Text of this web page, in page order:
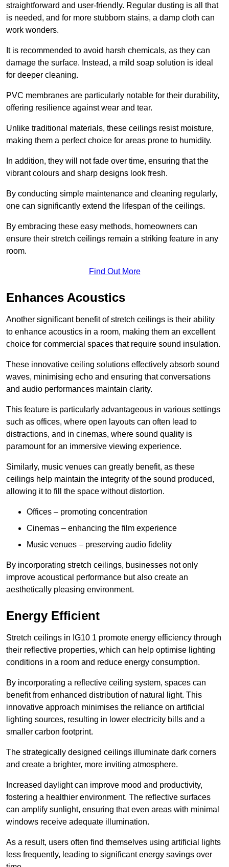
straightforward and user-friendly. Regular dusting is all that
is needed, and for more stubborn stains, a damp cloth can
work wonders.
It is recommended to avoid harsh chemicals, as they can
damage the surface. Instead, a mild soap solution is ideal
for deeper cleaning.
PVC membranes are particularly notable for their durability,
offering resilience against wear and tear.
Unlike traditional materials, these ceilings resist moisture,
making them a perfect choice for areas prone to humidity.
In addition, they will not fade over time, ensuring that the
vibrant colours and sharp designs look fresh.
By conducting simple maintenance and cleaning regularly,
one can significantly extend the lifespan of the ceilings.
By embracing these easy methods, homeowners can
ensure their stretch ceilings remain a striking feature in any
room.
Find Out More
Enhances Acoustics
Another significant benefit of stretch ceilings is their ability
to enhance acoustics in a room, making them an excellent
choice for commercial spaces that require sound insulation.
These innovative ceiling solutions effectively absorb sound
waves, minimising echo and ensuring that conversations
and audio performances maintain clarity.
This feature is particularly advantageous in various settings
such as offices, where open layouts can often lead to
distractions, and in cinemas, where sound quality is
paramount for an immersive viewing experience.
Similarly, music venues can greatly benefit, as these
ceilings help maintain the integrity of the sound produced,
allowing it to fill the space without distortion.
Offices – promoting concentration
Cinemas – enhancing the film experience
Music venues – preserving audio fidelity
By incorporating stretch ceilings, businesses not only
improve acoustical performance but also create an
aesthetically pleasing environment.
Energy Efficient
Stretch ceilings in IG10 1 promote energy efficiency through
their reflective properties, which can help optimise lighting
conditions in a room and reduce energy consumption.
By incorporating a reflective ceiling system, spaces can
benefit from enhanced distribution of natural light. This
innovative approach minimises the reliance on artificial
lighting sources, resulting in lower electricity bills and a
smaller carbon footprint.
The strategically designed ceilings illuminate dark corners
and create a brighter, more inviting atmosphere.
Increased daylight can improve mood and productivity,
fostering a healthier environment. The reflective surfaces
can amplify sunlight, ensuring that even areas with minimal
windows receive adequate illumination.
As a result, users often find themselves using artificial lights
less frequently, leading to significant energy savings over